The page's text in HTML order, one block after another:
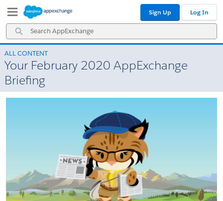
Navigation
Main
Content
Search
AppExchange
Sign Up Log In
ALL CONTENT
Your February 2020 AppExchange
Briefing